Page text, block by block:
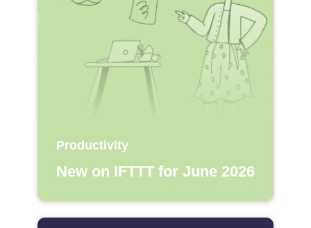
Productivity
New on IFTTT for June 2026